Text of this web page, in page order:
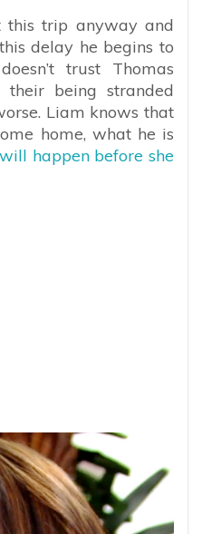
this trip anyway and
delay he begins to
trust Thomas
being stranded
Liam knows that
home, what he is
happen before she